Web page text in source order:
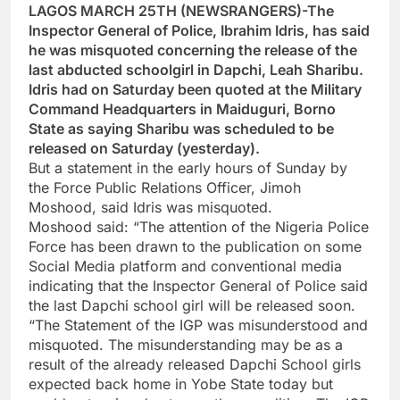
LAGOS MARCH 25TH (NEWSRANGERS)-The
Inspector General of Police, Ibrahim Idris, has said
he was misquoted concerning the release of the
last abducted schoolgirl in Dapchi, Leah Sharibu.
Idris had on Saturday been quoted at the Military
Command Headquarters in Maiduguri, Borno
State as saying Sharibu was scheduled to be
released on Saturday (yesterday).
But a statement in the early hours of Sunday by
the Force Public Relations Officer, Jimoh
Moshood, said Idris was misquoted.
Moshood said: “The attention of the Nigeria Police
Force has been drawn to the publication on some
Social Media platform and conventional media
indicating that the Inspector General of Police said
the last Dapchi school girl will be released soon.
“The Statement of the IGP was misunderstood and
misquoted. The misunderstanding may be as a
result of the already released Dapchi School girls
expected back home in Yobe State today but